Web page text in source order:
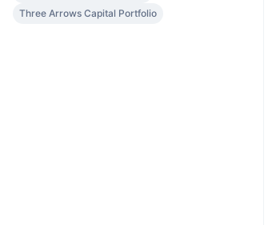
Three Arrows Capital Portfolio